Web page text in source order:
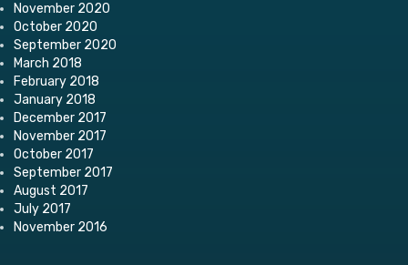
November 2020
October 2020
September 2020
March 2018
February 2018
January 2018
December 2017
November 2017
October 2017
September 2017
August 2017
July 2017
November 2016